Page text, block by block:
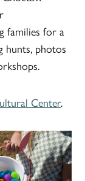
families for a
hunts, photos
Center.